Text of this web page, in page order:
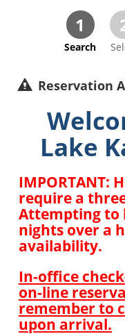
1
Search
Reservation